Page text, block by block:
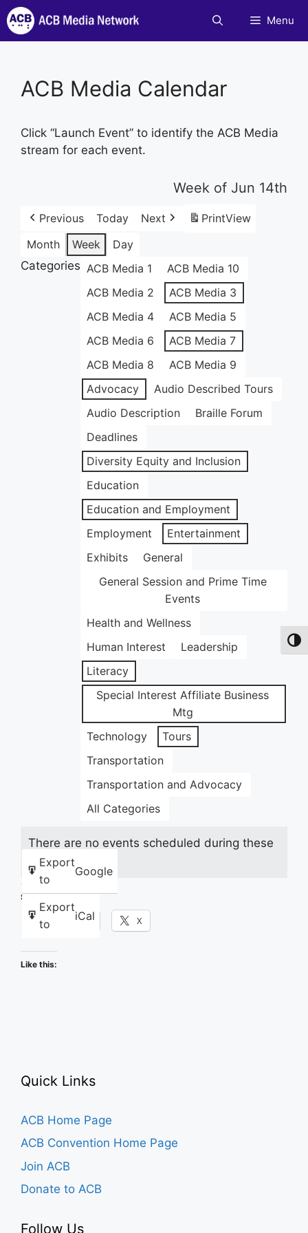
Skip
to
content
Menu
ACB Media Calendar
Click “Launch Event” to identify the ACB Media
stream for each event.
Week of Jun 14th
Previous Today Next PrintView
Month
Week
Day
Categories ACB Media 1
ACB Media 10
ACB Media 2
ACB Media 3
ACB Media 4
ACB Media 5
ACB Media 6
ACB Media 7
ACB Media 8
ACB Media 9
Advocacy
Audio Described Tours
Audio Description
Braille Forum
Deadlines
Diversity Equity and Inclusion
Education
Education and Employment
Employment
Entertainment
Exhibits
General
General Session and Prime Time
Events
Health and Wellness
Human Interest
Leadership
Literacy
Special Interest Affiliate Business
Mtg
Technology
Tours
Transportation
Transportation and Advocacy
All Categories
Export
to
Google
Export
to
iCal
There are no events scheduled during these
dates.
Share this:
Facebook X
Like this:
Quick Links
ACB Home Page
ACB Convention Home Page
Join ACB
Donate to ACB
Follow Us